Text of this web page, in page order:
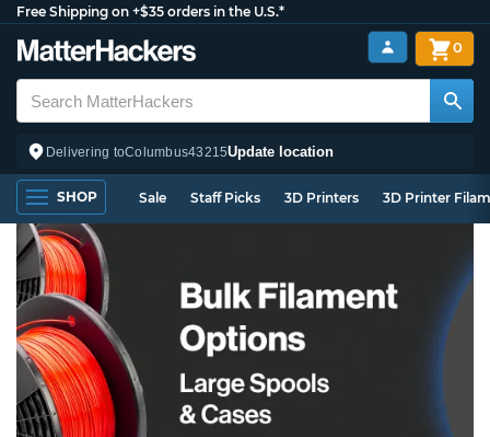
Free Shipping on +$35 orders in the U.S.*
Delivering toColumbus43215Update location
0
SHOP Sale Staff Picks 3D Printers 3D Printer